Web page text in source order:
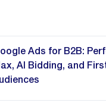
Ads for B2B:
AI Bidding, and